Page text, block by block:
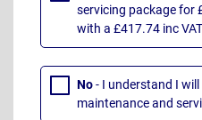
servicing package for
with a £417.74 inc
No- I understand I
maintenance and